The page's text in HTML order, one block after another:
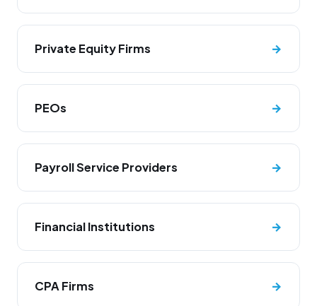
Private Equity Firms →
PEOs →
Payroll Service Providers →
Financial Institutions →
CPA Firms →